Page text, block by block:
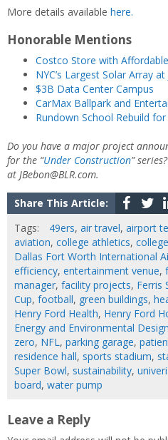
More details available here.
Honorable Mentions
Costco Store with
NYC’s Largest Solar Array
$3B Data Center Campus
CarMax Ballpark and
Rundown School Rebuild
Do you have a major project
for the “Under Construction”
at JBebon@BLR.com.
Share This Article:
Tags:
49ers, air travel, airport
aviation, college athletics,
Dallas Fort Worth International
efficiency, entertainment venue,
manager, facility projects, Ferris
Cup, football, green buildings,
Henry Ford Health, Henry Ford
Energy and Environmental Design
zero, NFL , parking garage,
residence hall, sports stadium,
Super Bowl, sustainability,
board, water pump
Leave a Reply